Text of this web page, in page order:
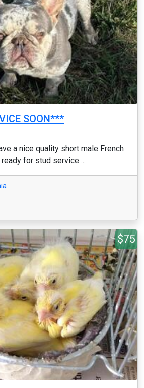
SOON***
a nice quality short male French
for stud service ...
$75